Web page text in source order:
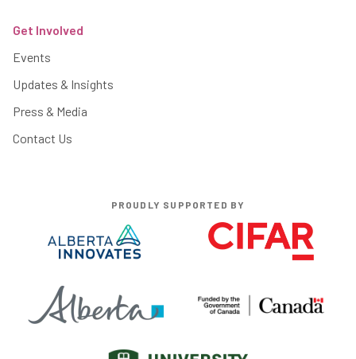
Get Involved
Events
Updates & Insights
Press & Media
Contact Us
PROUDLY SUPPORTED BY